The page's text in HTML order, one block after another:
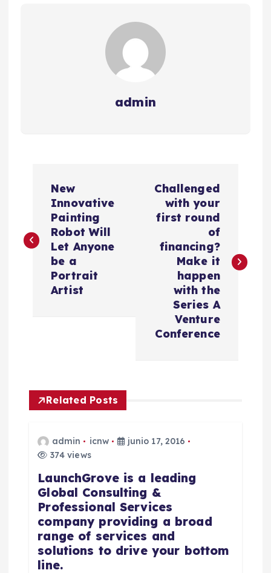
admin
v
ó
New
Innovative
Painting
Robot Will
Let Anyone
be a
Portrait
Artist
Challenged
with your
first round
of
financing?
Make it
happen
with the
Series A
Venture
Conference
Related Posts
admin icnw
junio 17, 2016
374 views
LaunchGrove is a leading
Global Consulting &
Professional Services
company providing a broad
range of services and
solutions to drive your bottom
line.